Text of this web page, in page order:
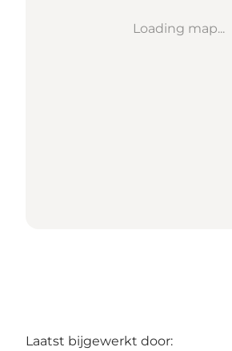
Loading map...
Laatst bijgewerkt door: